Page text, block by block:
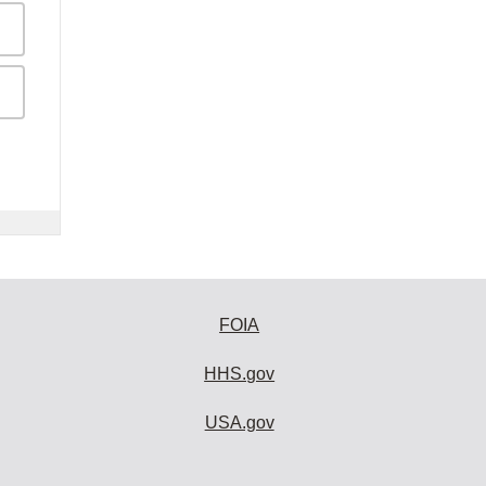
FOIA
HHS.gov
USA.gov